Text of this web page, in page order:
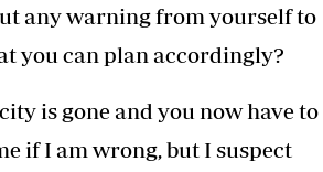
any warning from yourself to
you can plan accordingly?
is gone and you now have to
if I am wrong, but I suspect